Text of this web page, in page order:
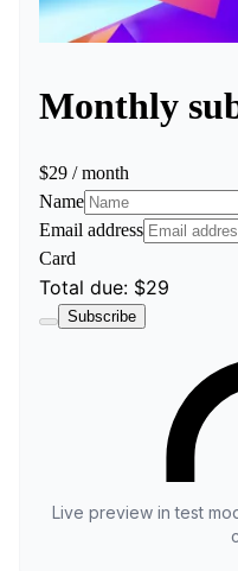
Live preview in test